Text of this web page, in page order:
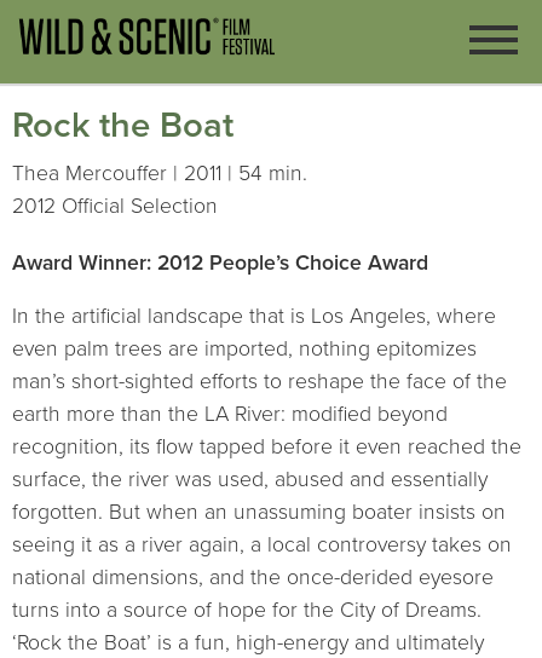
Rock the Boat
Thea Mercouffer | 2011 | 54 min.
2012 Official Selection
Award Winner: 2012 People’s Choice Award
In the artificial landscape that is Los Angeles, where
even palm trees are imported, nothing epitomizes
man’s short-sighted efforts to reshape the face of the
earth more than the LA River: modified beyond
recognition, its flow tapped before it even reached the
surface, the river was used, abused and essentially
forgotten. But when an unassuming boater insists on
seeing it as a river again, a local controversy takes on
national dimensions, and the once-derided eyesore
turns into a source of hope for the City of Dreams.
‘Rock the Boat’ is a fun, high-energy and ultimately